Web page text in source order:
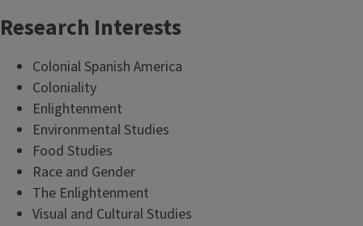
Research Interests
Colonial Spanish America
Coloniality
Enlightenment
Environmental Studies
Food Studies
Race and Gender
The Enlightenment
Visual and Cultural Studies